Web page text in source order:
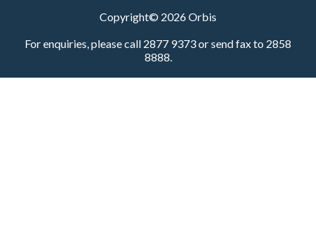
Copyright© 2026 Orbis
For enquiries, please call 2877 9373 or send fax to 2858
8888.